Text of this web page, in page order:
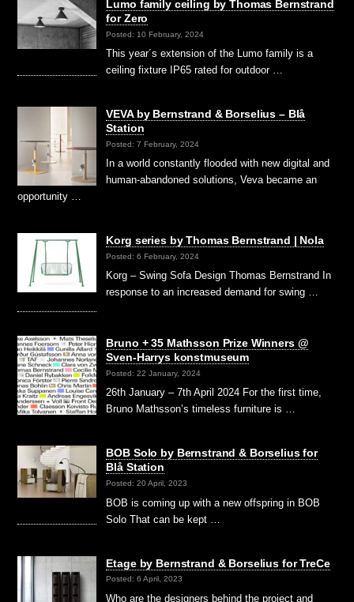
Lumo family ceiling by Thomas Bernstrand
for Zero
Posted: 10 February, 2024
This year´s extension of the Lumo family is a
ceiling fixture IP65 rated for outdoor …
VEVA by Bernstrand & Borselius – Blå
Station
Posted: 7 February, 2024
In a world constantly flooded with new digital and
human-abandoned solutions, Veva became an
opportunity …
Korg series by Thomas Bernstrand | Nola
Posted: 6 February, 2024
Korg – Swing Sofa Design Thomas Bernstrand In
response to an increased demand for swing …
Bruno + 35 Mathsson Prize Winners @
Sven-Harrys konstmuseum
Posted: 22 January, 2024
26th January – 7th April 2024 For the first time,
Bruno Mathsson’s timeless furniture is …
BOB Solo by Bernstrand & Borselius for
Blå Station
Posted: 20 April, 2023
BOB is coming up with a new offspring in BOB
Solo That can be kept …
Etage by Bernstrand & Borselius for TreCe
Posted: 6 April, 2023
Who are the designers behind the project and